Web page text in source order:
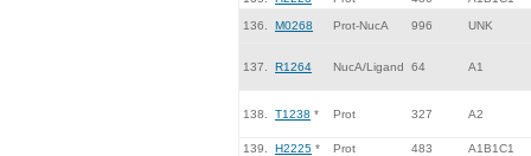
136. M0268 Prot-NucA 996 UNK
137. R1264 NucA/Ligand 64 A1
138. T1238 * Prot 327 A2
139. H2225 * Prot 483 A1B1C1